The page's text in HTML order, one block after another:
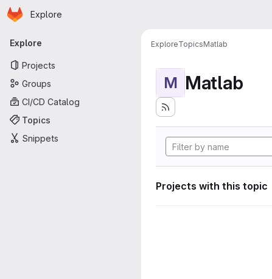
Skip to main content
Homepage
Explore
Primary navigation
Explore
Projects
Groups
CI/CD Catalog
Topics
Snippets
ExploreTopicsMatlab
M Matlab
Projects with this topic